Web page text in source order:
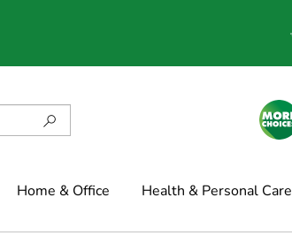
Home & Office Health & Personal Care